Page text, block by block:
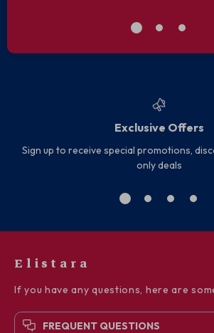
Exclusive Offers
Sign up to receive special promotions,
only deals
Elistara
If you have any questions, here are
FREQUENT QUESTIONS